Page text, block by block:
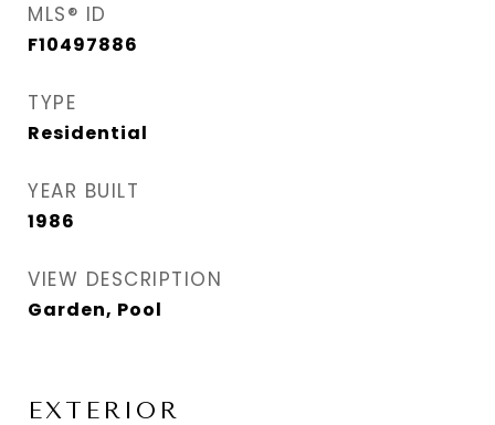
MLS® ID
F10497886
TYPE
Residential
YEAR BUILT
1986
VIEW DESCRIPTION
Garden, Pool
EXTERIOR